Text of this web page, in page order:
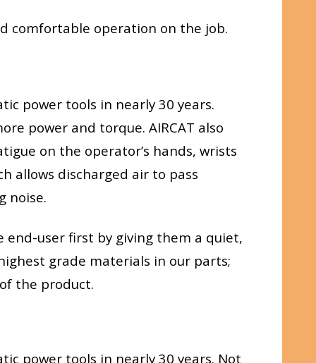
comfortable operation on the job.
power tools in nearly 30 years.
power and torque. AIRCAT also
on the operator’s hands, wrists
allows discharged air to pass
noise.
end-user first by giving them a quiet,
grade materials in our parts;
the product.
power tools in nearly 30 years. Not